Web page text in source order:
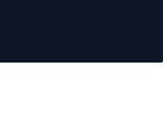
Market to Baby Boomers